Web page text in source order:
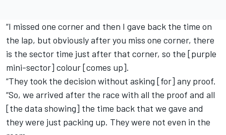
“I missed one corner and then I gave back the time on
the lap, but obviously after you miss one corner, there
is the sector time just after that corner, so the [purple
mini-sector] colour [comes up].
“They took the decision without asking [for] any proof.
“So, we arrived after the race with all the proof and all
[the data showing] the time back that we gave and
they were just packing up. They were not even in the